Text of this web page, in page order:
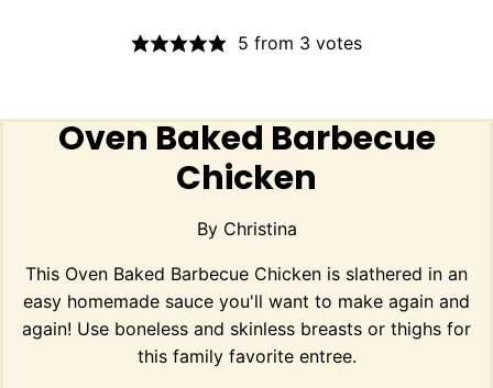
5 from 3 votes
Oven Baked Barbecue
Chicken
By Christina
This Oven Baked Barbecue Chicken is slathered in an
easy homemade sauce you'll want to make again and
again! Use boneless and skinless breasts or thighs for
this family favorite entree.